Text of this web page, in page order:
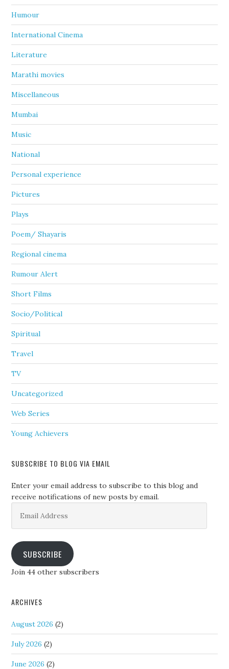
Humour
International Cinema
Literature
Marathi movies
Miscellaneous
Mumbai
Music
National
Personal experience
Pictures
Plays
Poem/ Shayaris
Regional cinema
Rumour Alert
Short Films
Socio/Political
Spiritual
Travel
TV
Uncategorized
Web Series
Young Achievers
SUBSCRIBE TO BLOG VIA EMAIL
Enter your email address to subscribe to this blog and
receive notifications of new posts by email.
Address
SUBSCRIBE
Join 44 other subscribers
ARCHIVES
August 2026 (2)
July 2026 (2)
June 2026 (2)